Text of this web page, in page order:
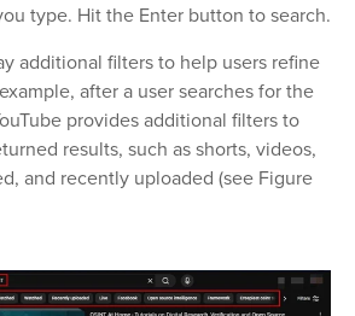
type. Hit the Enter button to search.
additional filters to help users refine
after a user searches for the
provides additional filters to
results, such as shorts, videos,
and recently uploaded (see Figure